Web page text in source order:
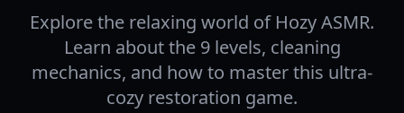
Explore the relaxing world of Hozy ASMR.
Learn about the 9 levels, cleaning
mechanics, and how to master this ultra-
cozy restoration game.